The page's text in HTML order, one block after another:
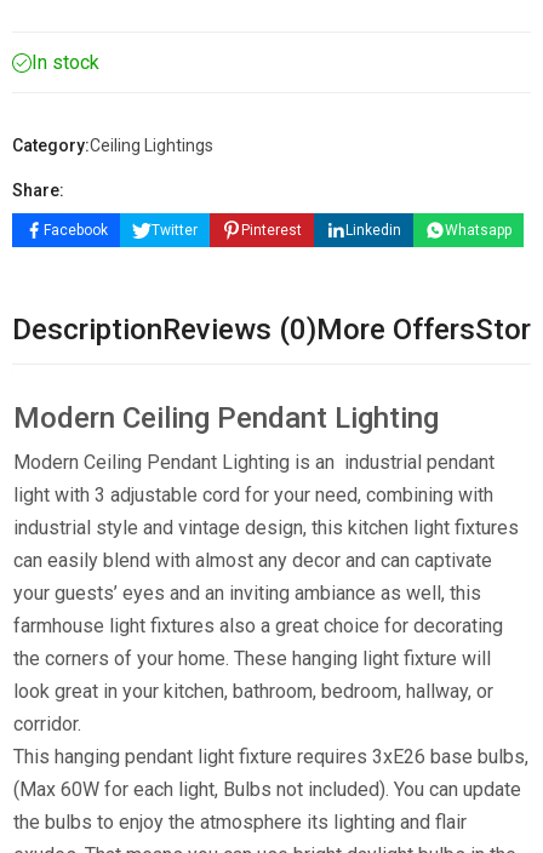
In stock
Category:Ceiling Lightings
Share:
Facebook Twitter Pinterest Linkedin Whatsapp
DescriptionReviews (0)More Offers
Modern Ceiling Pendant Lighting
Modern Ceiling Pendant Lighting is an industrial pendant
light with 3 adjustable cord for your need, combining with
industrial style and vintage design, this kitchen light fixtures
can easily blend with almost any decor and can captivate
your guests’ eyes and an inviting ambiance as well, this
farmhouse light fixtures also a great choice for decorating
the corners of your home. These hanging light fixture will
look great in your kitchen, bathroom, bedroom, hallway, or
corridor.
This hanging pendant light fixture requires 3xE26 base bulbs,
(Max 60W for each light, Bulbs not included). You can update
the bulbs to enjoy the atmosphere its lighting and flair